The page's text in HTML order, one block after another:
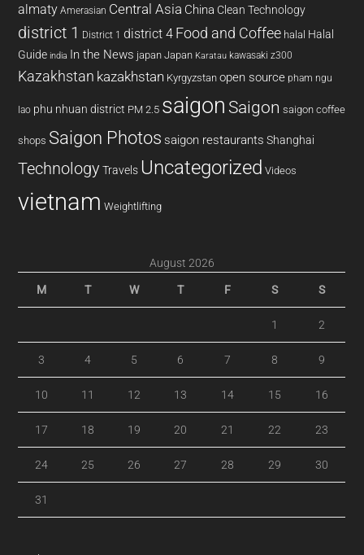
almaty Amerasian Central Asia China Clean Technology
district 1 District 1 district 4 Food and Coffee halal Halal
Guide india In the News japan Japan Karatau kawasaki z300
Kazakhstan kazakhstan Kyrgyzstan open source pham ngu
lao phu nhuan district PM 2.5 saigon Saigon saigon coffee
shops Saigon Photos saigon restaurants Shanghai
Technology Travels Uncategorized Videos
vietnam Weightlifting
August 2026
M T W T F S S
1 2
3 4 5 6 7 8 9
10 11 12 13 14 15 16
17 18 19 20 21 22 23
24 25 26 27 28 29 30
31